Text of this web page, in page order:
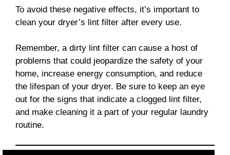
To avoid these negative effects, it’s important to
clean your dryer’s lint filter after every use.
Remember, a dirty lint filter can cause a host of
problems that could jeopardize the safety of your
home, increase energy consumption, and reduce
the lifespan of your dryer. Be sure to keep an eye
out for the signs that indicate a clogged lint filter,
and make cleaning it a part of your regular laundry
routine.